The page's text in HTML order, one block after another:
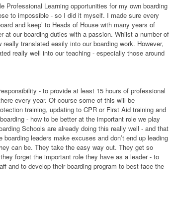
Learning opportunities for my own boarding
to impossible - so I did it myself. I made sure every
and keep’ to Heads of House with many years of
at our boarding duties with a passion. Whilst a number of
translated easily into our boarding work. However,
really well into our teaching - especially those around
- to provide at least 15 hours of professional
every year. Of course some of this will be
training, updating to CPR or First Aid training and
- how to be better at the important role we play
Schools are already doing this really well - and that
leaders make excuses and don’t end up leading
can be. They take the easy way out. They get so
forget the important role they have as a leader - to
and to develop their boarding program to best face the